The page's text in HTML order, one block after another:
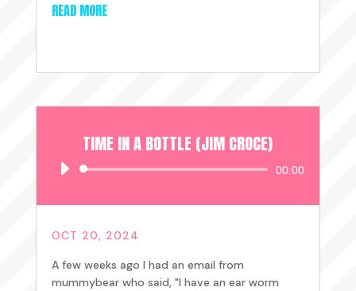
READ MORE
TIME IN A BOTTLE (JIM CROCE)
Audio
00:00
OCT 20, 2024
A few weeks ago I had an email from
mummybear who said, "I have an ear worm